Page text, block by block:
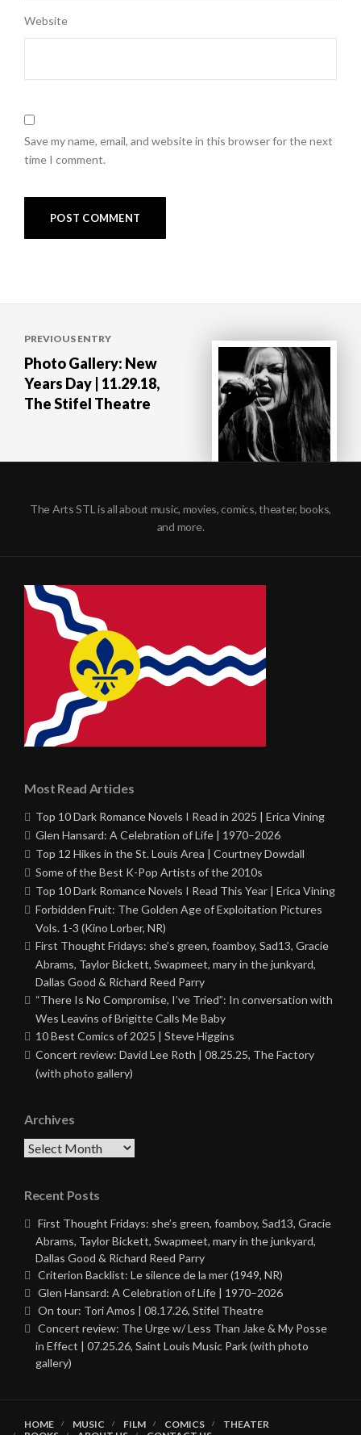
Website
Save my name, email, and website in this browser for the next
time I comment.
navigation
PREVIOUS ENTRY
Photo Gallery: New
Years Day | 11.29.18,
The Stifel Theatre
The Arts STL is all about music, movies, comics, theater, books,
and more.
Most Read Articles
Top 10 Dark Romance Novels I Read in 2025 | Erica Vining
Glen Hansard: A Celebration of Life | 1970–2026
Top 12 Hikes in the St. Louis Area | Courtney Dowdall
Some of the Best K-Pop Artists of the 2010s
Top 10 Dark Romance Novels I Read This Year | Erica Vining
Forbidden Fruit: The Golden Age of Exploitation Pictures
Vols. 1-3 (Kino Lorber, NR)
First Thought Fridays: she’s green, foamboy, Sad13, Gracie
Abrams, Taylor Bickett, Swapmeet, mary in the junkyard,
Dallas Good & Richard Reed Parry
“There Is No Compromise, I’ve Tried”: In conversation with
Wes Leavins of Brigitte Calls Me Baby
10 Best Comics of 2025 | Steve Higgins
Concert review: David Lee Roth | 08.25.25, The Factory
(with photo gallery)
Archives
Archives
Recent Posts
First Thought Fridays: she’s green, foamboy, Sad13, Gracie
Abrams, Taylor Bickett, Swapmeet, mary in the junkyard,
Dallas Good & Richard Reed Parry
Criterion Backlist: Le silence de la mer (1949, NR)
Glen Hansard: A Celebration of Life | 1970–2026
On tour: Tori Amos | 08.17.26, Stifel Theatre
Concert review: The Urge w/ Less Than Jake & My Posse
in Effect | 07.25.26, Saint Louis Music Park (with photo
gallery)
HOME MUSIC FILM COMICS
THEATER